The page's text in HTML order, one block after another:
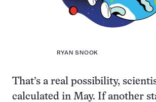
RYAN SNOOK
That’s a real possibility,
calculated in May. If another